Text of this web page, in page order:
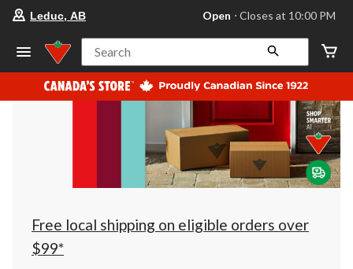
store
Leduc,
AB,
currently
Open,
at
at
10:00
click
to
Leduc, AB Open ⋅ Closes at 10:00 PM
Search
Free local shipping on eligible orders over
$99*